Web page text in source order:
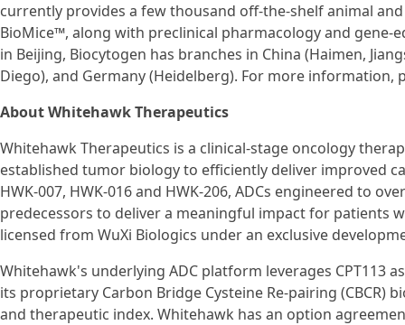
currently provides a few thousand off-the-shelf animal
BioMice™, along with preclinical pharmacology and
in Beijing, Biocytogen has branches in China (Haimen,
Diego), and Germany (Heidelberg). For more information,
About Whitehawk Therapeutics
Whitehawk Therapeutics is a clinical-stage oncology
established tumor biology to efficiently deliver improved
HWK-007, HWK-016 and HWK-206, ADCs engineered to
predecessors to deliver a meaningful impact for patients
licensed from WuXi Biologics under an exclusive
Whitehawk's underlying ADC platform leverages CPT113
its proprietary Carbon Bridge Cysteine Re-pairing
and therapeutic index. Whitehawk has an option